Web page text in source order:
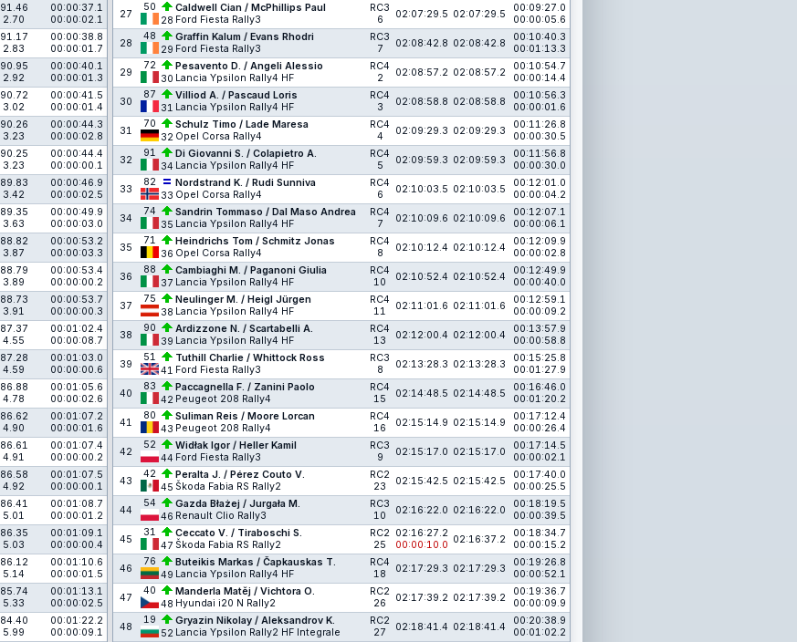
91.46
2.70
00:00:37.1
00:00:02.1
91.17
2.83
00:00:38.8
00:00:01.7
90.95
2.92
00:00:40.1
00:00:01.3
90.72
3.02
00:00:41.5
00:00:01.4
90.26
3.23
00:00:44.3
00:00:02.8
90.25
3.23
00:00:44.4
00:00:00.1
89.83
3.42
00:00:46.9
00:00:02.5
89.35
3.63
00:00:49.9
00:00:03.0
88.82
3.87
00:00:53.2
00:00:03.3
88.79
3.89
00:00:53.4
00:00:00.2
88.73
3.91
00:00:53.7
00:00:00.3
87.37
4.55
00:01:02.4
00:00:08.7
87.28
4.59
00:01:03.0
00:00:00.6
86.88
4.78
00:01:05.6
00:00:02.6
86.62
4.90
00:01:07.2
00:00:01.6
86.61
4.91
00:01:07.4
00:00:00.2
86.58
4.92
00:01:07.5
00:00:00.1
86.41
5.01
00:01:08.7
00:00:01.2
86.35
5.03
00:01:09.1
00:00:00.4
86.12
5.14
00:01:10.6
00:00:01.5
85.74
5.33
00:01:13.1
00:00:02.5
84.40
5.99
00:01:22.2
00:00:09.1
27
50
28
Caldwell Cian / McPhillips Paul
Ford Fiesta Rally3
RC3
6
02:07:29.5 02:07:29.5
00:09:27.0
00:00:05.6
28
48
29
Graffin Kalum / Evans Rhodri
Ford Fiesta Rally3
RC3
7
02:08:42.8 02:08:42.8
00:10:40.3
00:01:13.3
29
72
30
Pesavento D. / Angeli Alessio
Lancia Ypsilon Rally4 HF
RC4
2
02:08:57.2 02:08:57.2
00:10:54.7
00:00:14.4
30
87
31
Villiod A. / Pascaud Loris
Lancia Ypsilon Rally4 HF
RC4
3
02:08:58.8 02:08:58.8
00:10:56.3
00:00:01.6
31
70
32
Schulz Timo / Lade Maresa
Opel Corsa Rally4
RC4
4
02:09:29.3 02:09:29.3
00:11:26.8
00:00:30.5
32
91
34
Di Giovanni S. / Colapietro A.
Lancia Ypsilon Rally4 HF
RC4
5
02:09:59.3 02:09:59.3
00:11:56.8
00:00:30.0
33
82
33
Nordstrand K. / Rudi Sunniva
Opel Corsa Rally4
RC4
6
02:10:03.5 02:10:03.5
00:12:01.0
00:00:04.2
34
74
35
Sandrin Tommaso / Dal Maso Andrea
Lancia Ypsilon Rally4 HF
RC4
7
02:10:09.6 02:10:09.6
00:12:07.1
00:00:06.1
35
71
36
Heindrichs Tom / Schmitz Jonas
Opel Corsa Rally4
RC4
8
02:10:12.4 02:10:12.4
00:12:09.9
00:00:02.8
36
88
37
Cambiaghi M. / Paganoni Giulia
Lancia Ypsilon Rally4 HF
RC4
10
02:10:52.4 02:10:52.4
00:12:49.9
00:00:40.0
37
75
38
Neulinger M. / Heigl Jürgen
Lancia Ypsilon Rally4 HF
RC4
11
02:11:01.6 02:11:01.6
00:12:59.1
00:00:09.2
38
90
39
Ardizzone N. / Scartabelli A.
Lancia Ypsilon Rally4 HF
RC4
13
02:12:00.4 02:12:00.4
00:13:57.9
00:00:58.8
39
51
41
Tuthill Charlie / Whittock Ross
Ford Fiesta Rally3
RC3
8
02:13:28.3 02:13:28.3
00:15:25.8
00:01:27.9
40
83
42
Paccagnella F. / Zanini Paolo
Peugeot 208 Rally4
RC4
15
02:14:48.5 02:14:48.5
00:16:46.0
00:01:20.2
41
80
43
Suliman Reis / Moore Lorcan
Peugeot 208 Rally4
RC4
16
02:15:14.9 02:15:14.9
00:17:12.4
00:00:26.4
42
52
44
Widłak Igor / Heller Kamil
Ford Fiesta Rally3
RC3
9
02:15:17.0 02:15:17.0
00:17:14.5
00:00:02.1
43
42
45
Peralta J. / Pérez Couto V.
Škoda Fabia RS Rally2
RC2
23
02:15:42.5 02:15:42.5
00:17:40.0
00:00:25.5
44
54
46
Gazda Błażej / Jurgała M.
Renault Clio Rally3
RC3
10
02:16:22.0 02:16:22.0
00:18:19.5
00:00:39.5
45
31
47
Ceccato V. / Tiraboschi S.
Škoda Fabia RS Rally2
RC2
25
02:16:27.2
00:00:10.0 02:16:37.2
00:18:34.7
00:00:15.2
46
76
49
Buteikis Markas / Čapkauskas T.
Lancia Ypsilon Rally4 HF
RC4
18
02:17:29.3 02:17:29.3
00:19:26.8
00:00:52.1
47
40
48
Manderla Matěj / Vichtora O.
Hyundai i20 N Rally2
RC2
26
02:17:39.2 02:17:39.2
00:19:36.7
00:00:09.9
48
19
52
Gryazin Nikolay / Aleksandrov K.
Lancia Ypsilon Rally2 HF Integrale
RC2
27
02:18:41.4 02:18:41.4
00:20:38.9
00:01:02.2